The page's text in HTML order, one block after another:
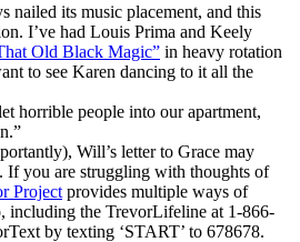
nailed its music placement, and this
I’ve had Louis Prima and Keely
Old Black Magic” in heavy rotation
to see Karen dancing to it all the
horrible people into our apartment,
Will’s letter to Grace may
If you are struggling with thoughts of
Project provides multiple ways of
including the TrevorLifeline at 1-866-
by texting ‘START’ to 678678.